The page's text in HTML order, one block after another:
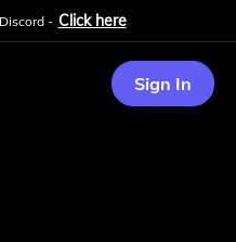
- Click here
Sign In